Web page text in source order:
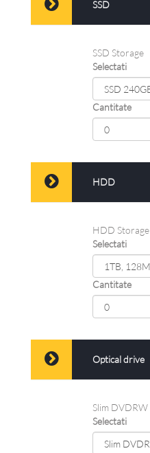
SSD
SSD Storage
Selectati
Cantitate
HDD
HDD Storage
Selectati
Cantitate
Optical drive
Slim DVDRW
Selectati